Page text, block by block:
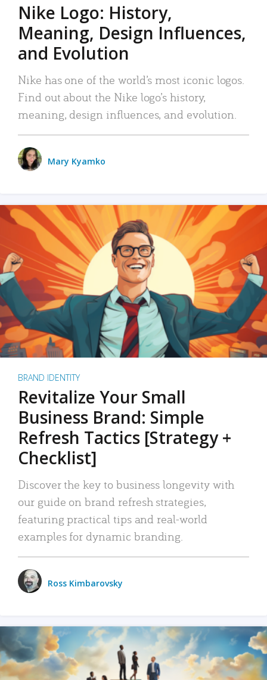
Nike Logo: History,
Meaning, Design Influences,
and Evolution
Nike has one of the world’s most iconic logos.
Find out about the Nike logo’s history,
meaning, design influences, and evolution.
Mary Kyamko
BRAND IDENTITY
Revitalize Your Small
Business Brand: Simple
Refresh Tactics [Strategy +
Checklist]
Discover the key to business longevity with
our guide on brand refresh strategies,
featuring practical tips and real-world
examples for dynamic branding.
Ross Kimbarovsky